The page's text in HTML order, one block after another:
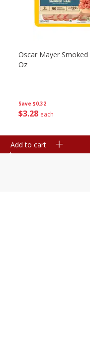
Save $0.32
$3 28 each
Oscar Mayer Smoked
Oz
Add to cart